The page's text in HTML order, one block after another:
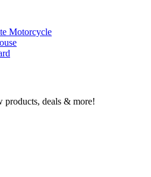
Motorcycle
products, deals & more!